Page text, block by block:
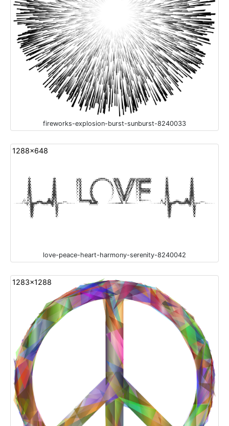
fireworks-explosion-burst-sunburst-8240033
1288x648
love-peace-heart-harmony-serenity-8240042
1283x1288